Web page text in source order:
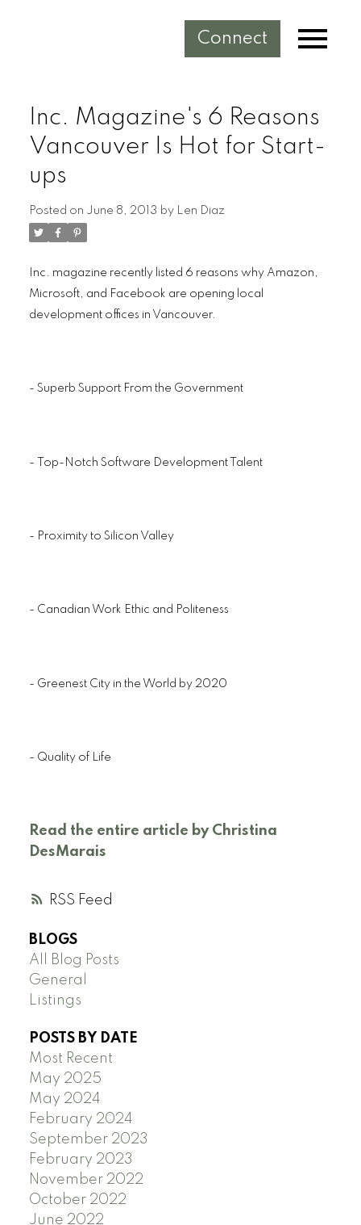
Connect
RSS
Inc. Magazine's 6 Reasons
Vancouver Is Hot for Start-
ups
Posted on June 8, 2013 by Len Diaz
Inc. magazine recently listed 6 reasons why Amazon,
Microsoft, and Facebook are opening local
development offices in Vancouver.
- Superb Support From the Government
- Top-Notch Software Development Talent
- Proximity to Silicon Valley
- Canadian Work Ethic and Politeness
- Greenest City in the World by 2020
- Quality of Life
Read the entire article by Christina
DesMarais
BLOGS
All Blog Posts
General
Listings
POSTS BY DATE
Most Recent
May 2025
May 2024
February 2024
September 2023
February 2023
November 2022
October 2022
June 2022